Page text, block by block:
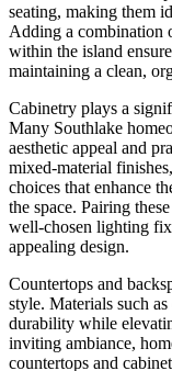
seating, making them
Adding a combination
within the island
maintaining a clean,
Cabinetry plays a
Many Southlake
aesthetic appeal and
mixed-material
choices that enhance
the space. Pairing
well-chosen lighting
appealing design.
Countertops and
style. Materials such
durability while
inviting ambiance,
countertops and